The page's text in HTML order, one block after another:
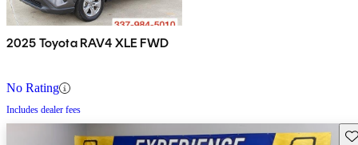
2025 Toyota RAV4 XLE FWD
No Rating
Includes dealer fees